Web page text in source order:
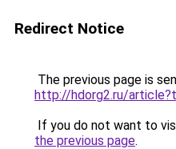
Redirect Notice
The previous page is
http://hdorg2.ru/
If you do not want to
the previous page.